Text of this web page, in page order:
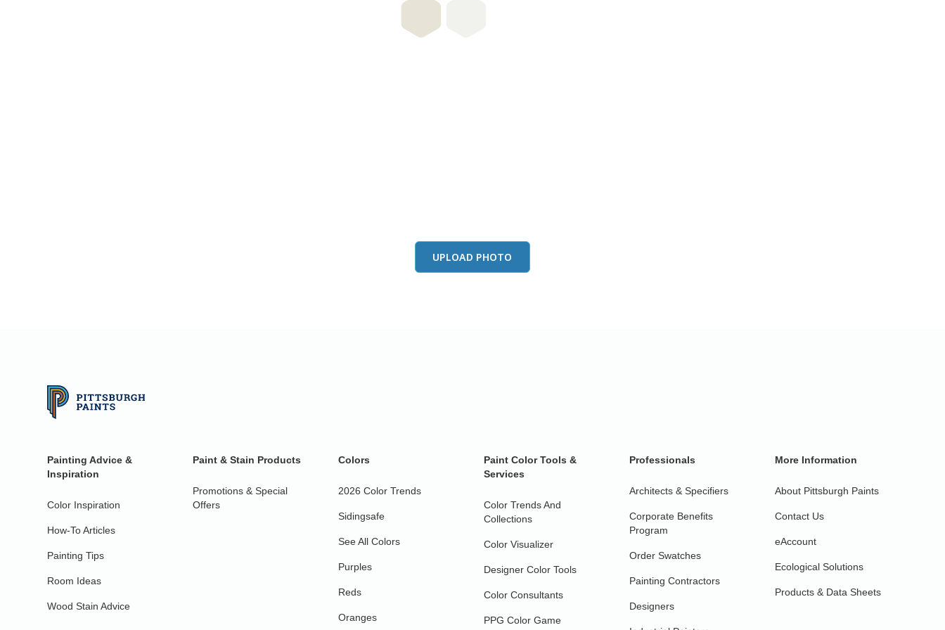
UPLOAD PHOTO
Painting Advice &
Inspiration
Color Inspiration
How-To Articles
Painting Tips
Room Ideas
Wood Stain Advice
Paint & Stain Products
Promotions & Special
Offers
Colors
2026 Color Trends
Sidingsafe
See All Colors
Purples
Reds
Oranges
Paint Color Tools &
Services
Color Trends And
Collections
Color Visualizer
Designer Color Tools
Color Consultants
PPG Color Game
Professionals
Architects & Specifiers
Corporate Benefits
Program
Order Swatches
Painting Contractors
Designers
More Information
About Pittsburgh Paints
Contact Us
eAccount
Ecological Solutions
Products & Data Sheets